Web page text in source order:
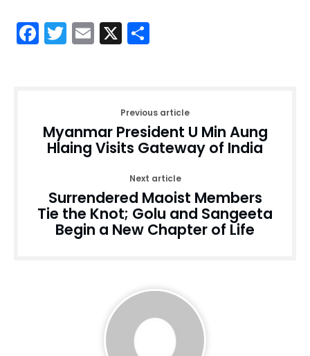
Facebook
Twitter
Email
X
Previous article
Myanmar President U Min Aung
Hlaing Visits Gateway of India
Next article
Surrendered Maoist Members
Tie the Knot; Golu and Sangeeta
Begin a New Chapter of Life